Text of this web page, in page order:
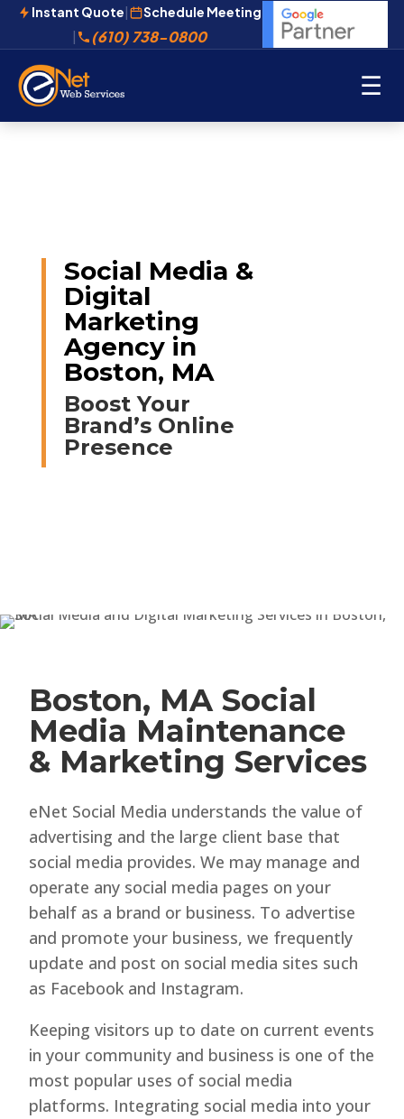
Instant Quote|
Schedule Meeting
|
(610) 738-0800
☰
Social Media &
Digital
Marketing
Agency in
Boston, MA
Boost Your
Brand’s Online
Presence
Boston, MA Social
Media Maintenance
& Marketing Services
eNet Social Media understands the value of
advertising and the large client base that
social media provides. We may manage and
operate any social media pages on your
behalf as a brand or business. To advertise
and promote your business, we frequently
update and post on social media sites such
as Facebook and Instagram.
Keeping visitors up to date on current events
in your community and business is one of the
most popular uses of social media
platforms. Integrating social media into your